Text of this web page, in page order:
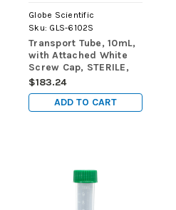
Globe Scientific
Sku: GLS-6102S
Transport Tube, 10mL,
with Attached White
Screw Cap, STERILE,
PP, Round Bottom,
Self-Standing,
25/Bag, 20 Bags/Case
$183.24
ADD TO CART